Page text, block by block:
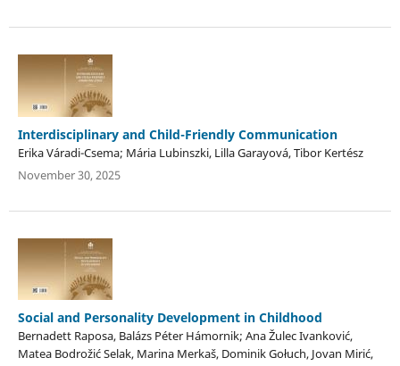
Interdisciplinary and Child-Friendly Communication
Erika Váradi-Csema; Mária Lubinszki, Lilla Garayová, Tibor Kertész
November 30, 2025
Social and Personality Development in Childhood
Bernadett Raposa, Balázs Péter Hámornik; Ana Žulec Ivanković,
Matea Bodrožić Selak, Marina Merkaš, Dominik Gołuch, Jovan Mirić,